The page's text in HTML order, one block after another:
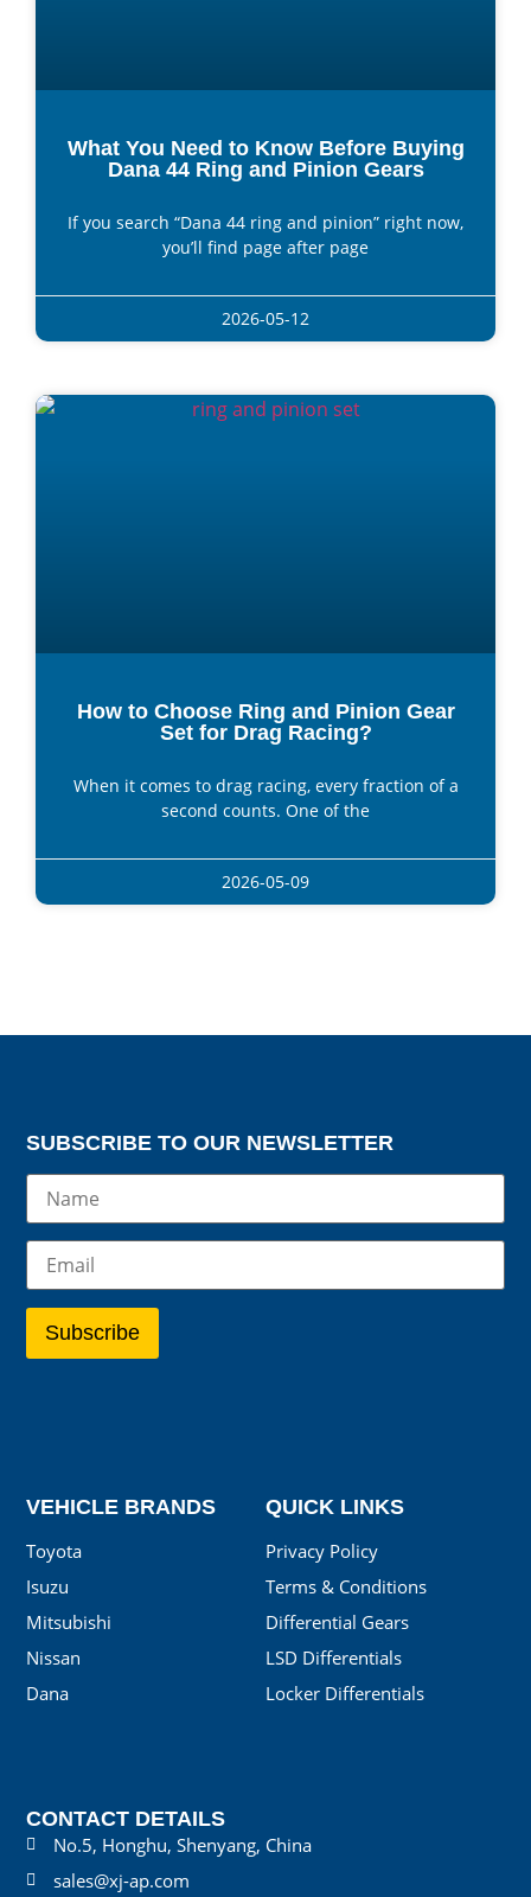
What You Need to Know Before Buying
Dana 44 Ring and Pinion Gears
If you search “Dana 44 ring and pinion” right now,
you’ll find page after page
2026-05-12
How to Choose Ring and Pinion Gear
Set for Drag Racing?
When it comes to drag racing, every fraction of a
second counts. One of the
2026-05-09
CONTACT DETAILS
No.5, Honghu, Shenyang, China
sales@xj-ap.com
QUICK LINKS
Privacy Policy
Terms & Conditions
Differential Gears
LSD Differentials
Locker Differentials
VEHICLE BRANDS
Toyota
Isuzu
Mitsubishi
Nissan
Dana
SUBSCRIBE TO OUR NEWSLETTER